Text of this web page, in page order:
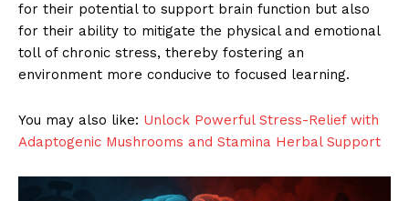
for their potential to support brain function but also
for their ability to mitigate the physical and emotional
toll of chronic stress, thereby fostering an
environment more conducive to focused learning.
You may also like: Unlock Powerful Stress-Relief with
Adaptogenic Mushrooms and Stamina Herbal Support